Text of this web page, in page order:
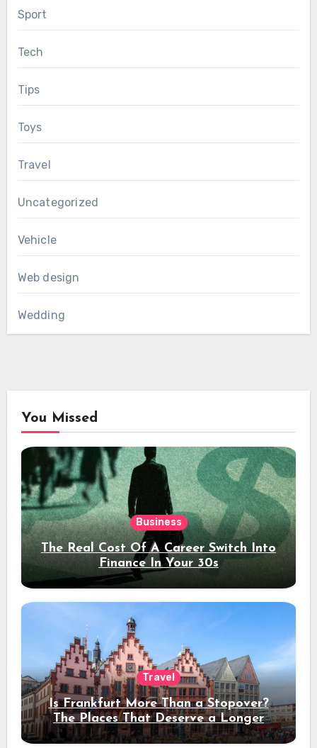
Sport
Tech
Tips
Toys
Travel
Uncategorized
Vehicle
Web design
Wedding
You Missed
Business
The Real Cost Of A Career Switch Into
Finance In Your 30s
Travel
Is Frankfurt More Than a Stopover?
The Places That Deserve a Longer
Stay